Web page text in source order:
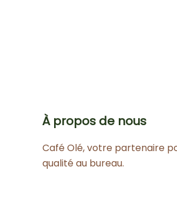
À propos de nous
Café Olé, votre partenaire
qualité au bureau.